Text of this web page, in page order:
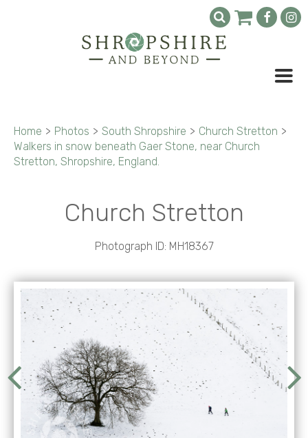
Home > Photos > South Shropshire > Church Stretton >
Walkers in snow beneath Gaer Stone, near Church
Stretton, Shropshire, England.
Church Stretton
Photograph ID: MH18367